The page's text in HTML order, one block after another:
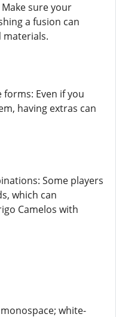
sure your
a fusion can
materials.
Even if you
having extras can
Some players
which can
Camelos with
white-